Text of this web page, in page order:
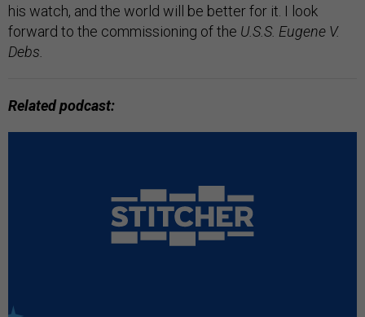
his watch, and the world will be better for it. I look
forward to the commissioning of the U.S.S. Eugene V.
Debs.
Related podcast: